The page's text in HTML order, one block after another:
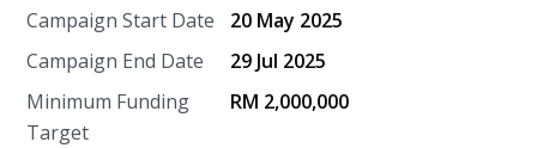
Campaign Start Date
20 May 2025
Campaign End Date
29 Jul 2025
Minimum Funding
Target
RM 2,000,000